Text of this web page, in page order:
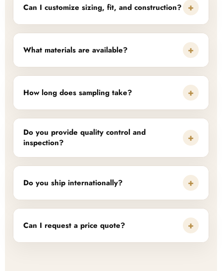
Can I customize sizing, fit, and construction? +
What materials are available? +
How long does sampling take? +
Do you provide quality control and
inspection?
+
Do you ship internationally? +
Can I request a price quote? +